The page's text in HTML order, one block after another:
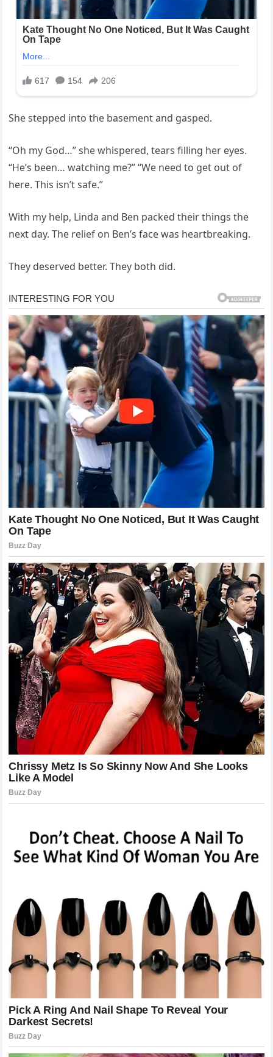
She stepped into the basement and gasped.
“Oh my God…” she whispered, tears filling her eyes.
“He’s been… watching me?” “We need to get out of
here. This isn’t safe.”
With my help, Linda and Ben packed their things the
next day. The relief on Ben’s face was heartbreaking.
They deserved better. They both did.